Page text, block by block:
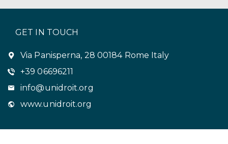
GET IN TOUCH
Via Panisperna, 28 00184 Rome Italy
+39 06696211
info@unidroit.org
www.unidroit.org